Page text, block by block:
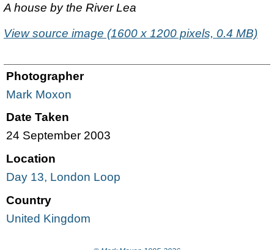
A house by the River Lea
View source image (1600 x 1200 pixels, 0.4 MB)
Photographer
Mark Moxon
Date Taken
24 September 2003
Location
Day 13, London Loop
Country
United Kingdom